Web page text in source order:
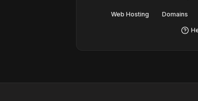
Web Hosting Domains